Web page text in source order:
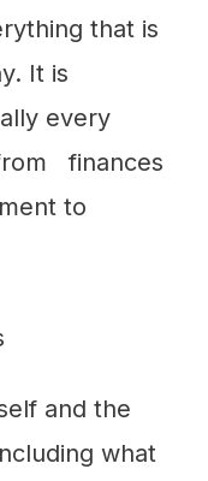
that is
It is
every
finances
to
and the
what